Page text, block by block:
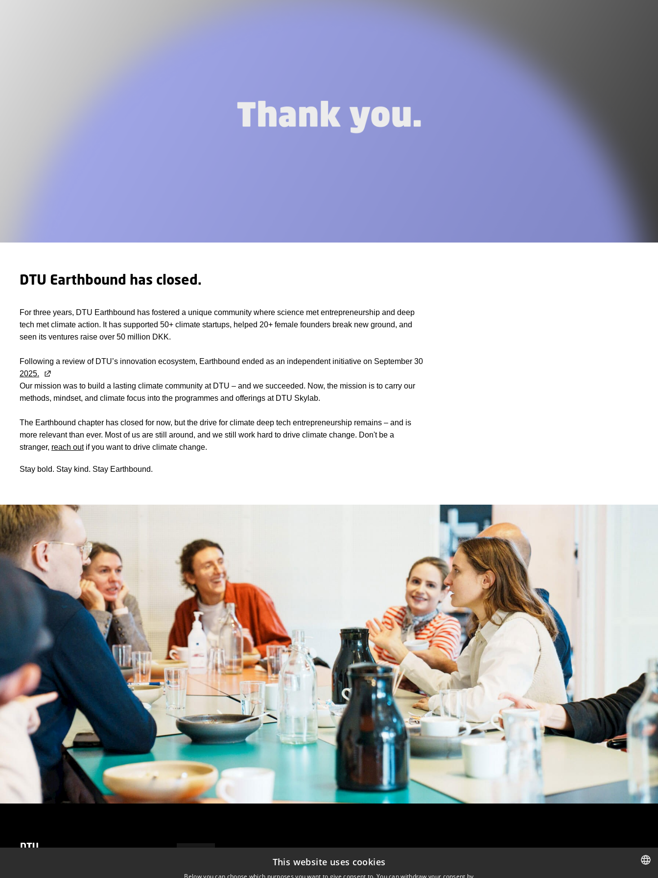
DTU Earthbound has closed.
For three years, DTU Earthbound has fostered a unique community where science met entrepreneurship and deep
tech met climate action. It has supported 50+ climate startups, helped 20+ female founders break new ground, and
seen its ventures raise over 50 million DKK.
Following a review of DTU’s innovation ecosystem, Earthbound ended as an independent initiative on September 30
2025.
Our mission was to build a lasting climate community at DTU – and we succeeded. Now, the mission is to carry our
methods, mindset, and climate focus into the programmes and offerings at DTU Skylab.
The Earthbound chapter has closed for now, but the drive for climate deep tech entrepreneurship remains – and is
more relevant than ever. Most of us are still around, and we still work hard to drive climate change. Don't be a
stranger, reach outif you want to drive climate change.
Stay bold. Stay kind. Stay Earthbound.
DTU Skylab
This website uses cookies
Below you can choose which purposes you want to give consent to. You can withdraw your consent by